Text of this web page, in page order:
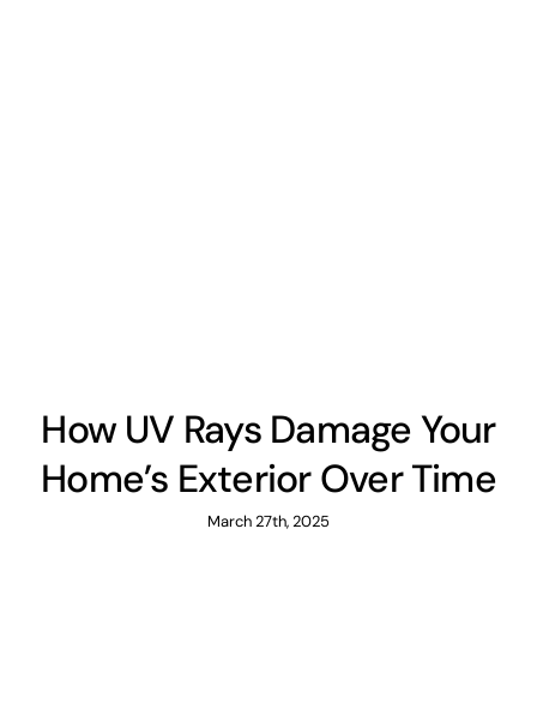
How UV Rays Damage Your
Home’s Exterior Over Time
March 27th, 2025